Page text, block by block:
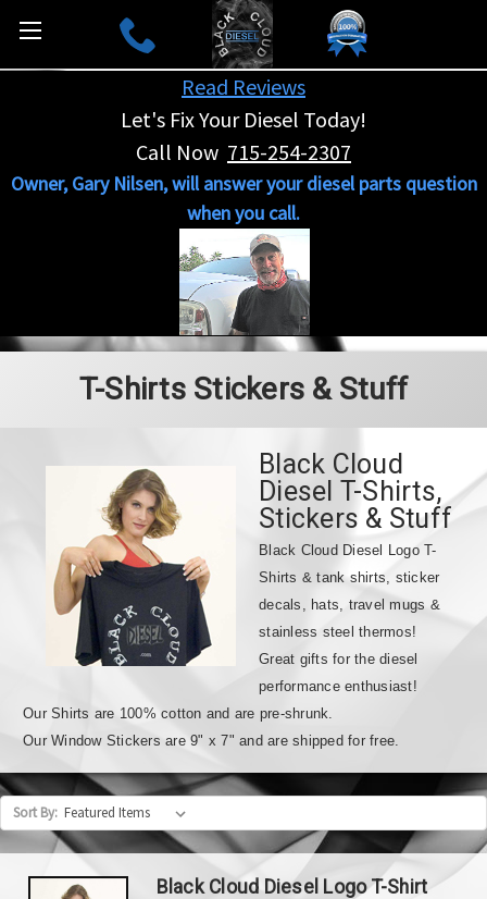
Read Reviews
Let's Fix Your Diesel Today!
Call Now 715-254-2307
Owner, Gary Nilsen, will answer your diesel parts question
when you call.
T-Shirts Stickers & Stuff
Black Cloud
Diesel T-Shirts,
Stickers & Stuff
Black Cloud Diesel Logo T-
Shirts & tank shirts, sticker
decals, hats, travel mugs &
stainless steel thermos!
Great gifts for the diesel
performance enthusiast!
Our Shirts are 100% cotton and are pre-shrunk.
Our Window Stickers are 9" x 7" and are shipped for free.
Sort By:
Black Cloud Diesel Logo T-Shirt